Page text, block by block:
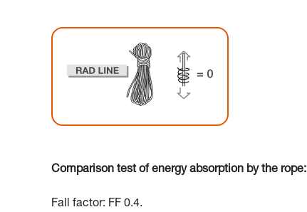
Comparison test of energy absorption by the rope:
Fall factor: FF 0.4.